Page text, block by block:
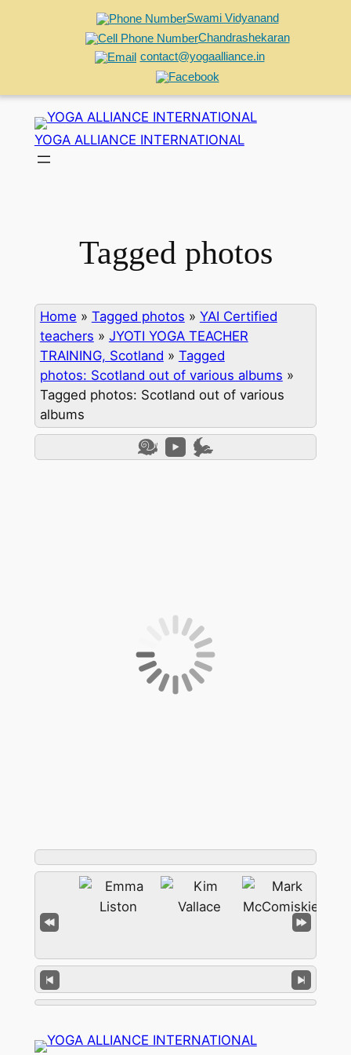
Swami Vidyanand
Chandrashekaran
contact@yogaalliance.in
content
YOGA ALLIANCE INTERNATIONAL
Tagged photos
Home » Tagged photos » YAI Certified
teachers » JYOTI YOGA TEACHER
TRAINING, Scotland » Tagged
photos: Scotland out of various albums »
Tagged photos: Scotland out of various
albums